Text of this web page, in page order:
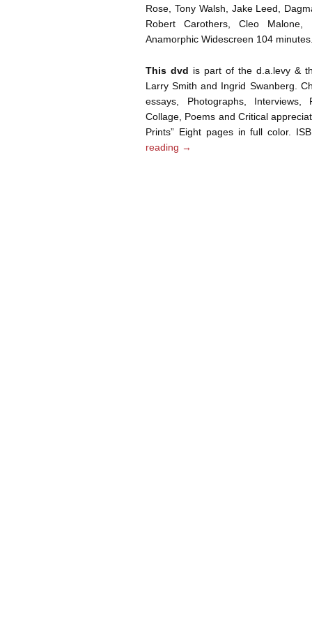
Rose, Tony Walsh, Jake Leed,
Robert Carothers, Cleo
Anamorphic Widescreen 104 minutes.
This dvd is part of the d.a.levy &
Larry Smith and Ingrid Swanberg.
essays, Photographs, Interviews,
Collage, Poems and Critical
Prints” Eight pages in full color.
reading →